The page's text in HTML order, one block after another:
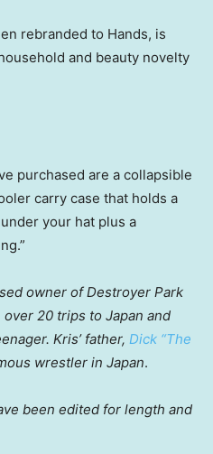
rebranded to Hands, is
and beauty novelty
purchased are a collapsible
carry case that holds a
your hat plus a
owner of Destroyer Park
20 trips to Japan and
Kris’ father, Dick “The
wrestler in Japan.
been edited for length and